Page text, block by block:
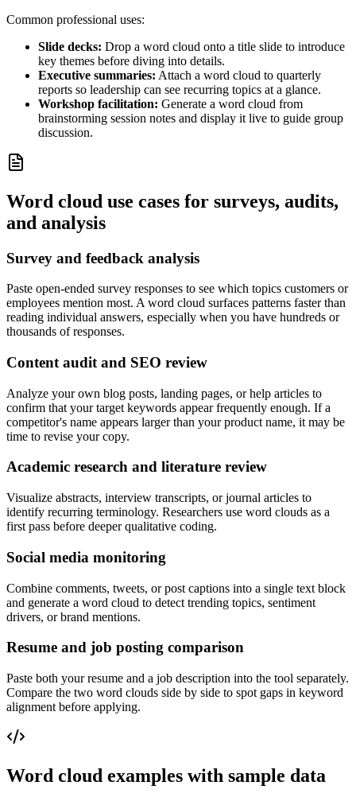
Common professional uses:
Slide decks: Drop a word cloud onto a title slide to introduce
key themes before diving into details.
Executive summaries: Attach a word cloud to quarterly
reports so leadership can see recurring topics at a glance.
Workshop facilitation: Generate a word cloud from
brainstorming session notes and display it live to guide group
discussion.
Word cloud use cases for surveys, audits,
and analysis
Survey and feedback analysis
Paste open-ended survey responses to see which topics customers or
employees mention most. A word cloud surfaces patterns faster than
reading individual answers, especially when you have hundreds or
thousands of responses.
Content audit and SEO review
Analyze your own blog posts, landing pages, or help articles to
confirm that your target keywords appear frequently enough. If a
competitor's name appears larger than your product name, it may be
time to revise your copy.
Academic research and literature review
Visualize abstracts, interview transcripts, or journal articles to
identify recurring terminology. Researchers use word clouds as a
first pass before deeper qualitative coding.
Social media monitoring
Combine comments, tweets, or post captions into a single text block
and generate a word cloud to detect trending topics, sentiment
drivers, or brand mentions.
Resume and job posting comparison
Paste both your resume and a job description into the tool separately.
Compare the two word clouds side by side to spot gaps in keyword
alignment before applying.
Word cloud examples with sample data